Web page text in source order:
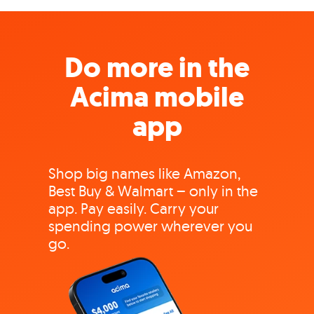
Do more in the
Acima mobile
app
Shop big names like Amazon,
Best Buy & Walmart – only in the
app. Pay easily. Carry your
spending power wherever you
go.